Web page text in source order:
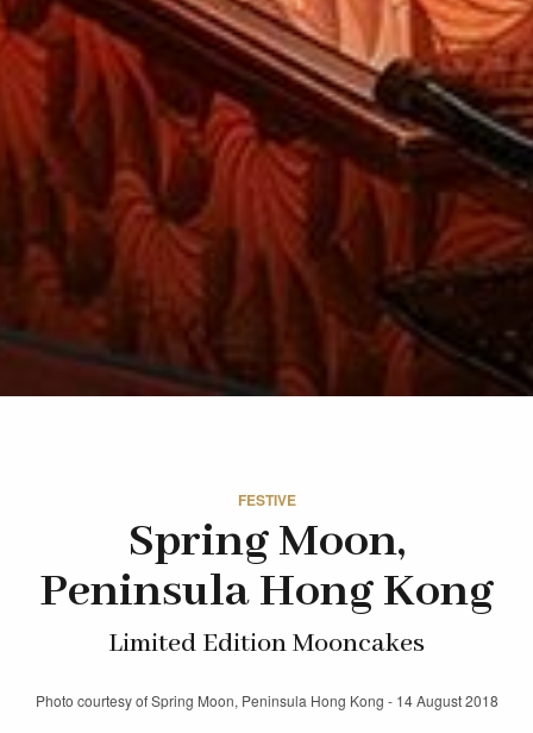
FESTIVE
Spring Moon,
Peninsula Hong Kong
Limited Edition Mooncakes
Photo courtesy of Spring Moon, Peninsula Hong Kong - 14 August 2018